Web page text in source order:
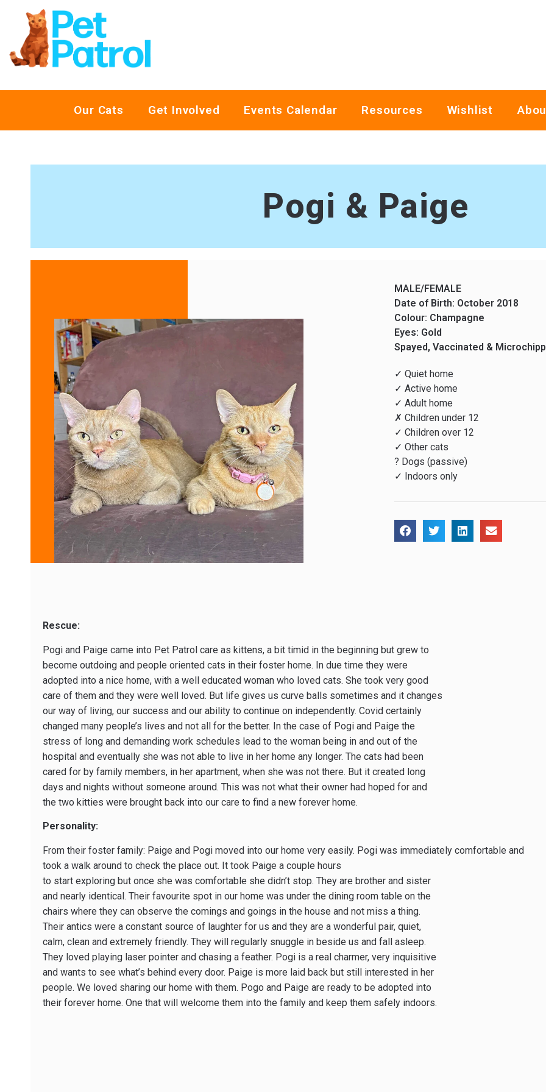
Our Cats Get Involved Events Calendar Resources Wishlist
Pogi & Paige
MALE/FEMALE
Date of Birth: October 2018
Colour: Champagne
Eyes: Gold
Spayed, Vaccinated &
✓ Quiet home
✓ Active home
✓ Adult home
✗ Children under 12
✓ Children over 12
✓ Other cats
? Dogs (passive)
✓ Indoors only
Rescue:
Pogi and Paige came into Pet Patrol care as kittens, a bit timid in the beginning but grew to
become outdoing and people oriented cats in their foster home. In due time they were
adopted into a nice home, with a well educated woman who loved cats. She took very good
care of them and they were well loved. But life gives us curve balls sometimes and it changes
our way of living, our success and our ability to continue on independently. Covid certainly
changed many people’s lives and not all for the better. In the case of Pogi and Paige the
stress of long and demanding work schedules lead to the woman being in and out of the
hospital and eventually she was not able to live in her home any longer. The cats had been
cared for by family members, in her apartment, when she was not there. But it created long
days and nights without someone around. This was not what their owner had hoped for and
the two kitties were brought back into our care to find a new forever home.
Personality:
From their foster family: Paige and Pogi moved into our home very easily. Pogi was immediately comfortable and
took a walk around to check the place out. It took Paige a couple hours
to start exploring but once she was comfortable she didn’t stop. They are brother and sister
and nearly identical. Their favourite spot in our home was under the dining room table on the
chairs where they can observe the comings and goings in the house and not miss a thing.
Their antics were a constant source of laughter for us and they are a wonderful pair, quiet,
calm, clean and extremely friendly. They will regularly snuggle in beside us and fall asleep.
They loved playing laser pointer and chasing a feather. Pogi is a real charmer, very inquisitive
and wants to see what’s behind every door. Paige is more laid back but still interested in her
people. We loved sharing our home with them. Pogo and Paige are ready to be adopted into
their forever home. One that will welcome them into the family and keep them safely indoors.